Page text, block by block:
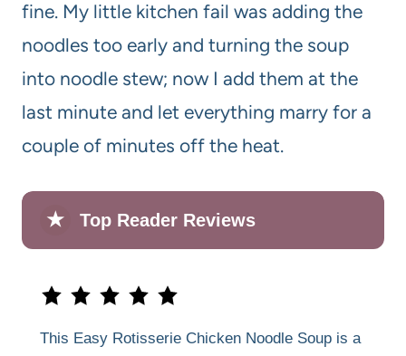
fine. My little kitchen fail was adding the
noodles too early and turning the soup
into noodle stew; now I add them at the
last minute and let everything marry for a
couple of minutes off the heat.
★ Top Reader Reviews
This Easy Rotisserie Chicken Noodle Soup is a